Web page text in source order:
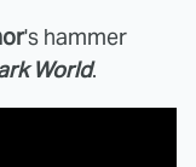
's hammer
World.